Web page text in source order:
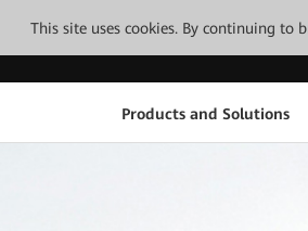
This site uses cookies. By continuing to
Products and Solutions